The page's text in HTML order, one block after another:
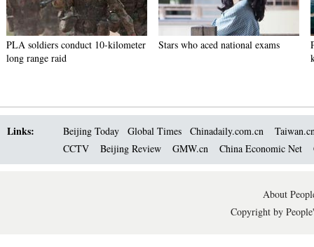
PLA soldiers conduct 10-kilometer
long range raid
Stars who aced national exams
Links: Beijing Today Global Times Chinadaily.com.cn
CCTV
Beijing Review GMW.cn China Economic Net
About
Copyright by